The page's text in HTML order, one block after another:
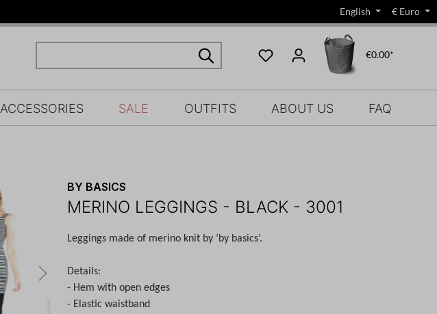
English € Euro
€0.00*
ACCESSORIES SALE OUTFITS ABOUT US FAQ
BY BASICS
MERINO LEGGINGS - BLACK - 3001
Leggings made of merino knit by ‘by basics’.
Details:
- Hem with open edges
- Elastic waistband